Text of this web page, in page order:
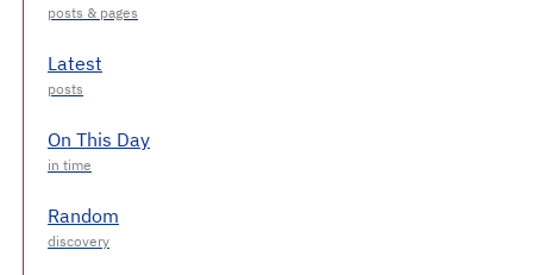
Latest
On This Day
Random